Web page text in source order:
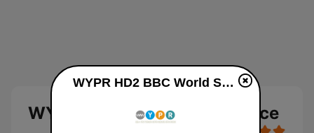
WYPR HD2 BBC World Service
WYPR HD2 BBC World Service online